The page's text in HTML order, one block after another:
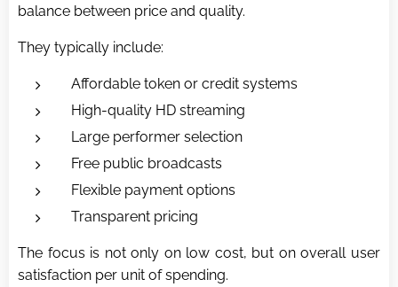
balance between price and quality.
They typically include:
Affordable token or credit systems
High-quality HD streaming
Large performer selection
Free public broadcasts
Flexible payment options
Transparent pricing
The focus is not only on low cost, but on overall user
satisfaction per unit of spending.